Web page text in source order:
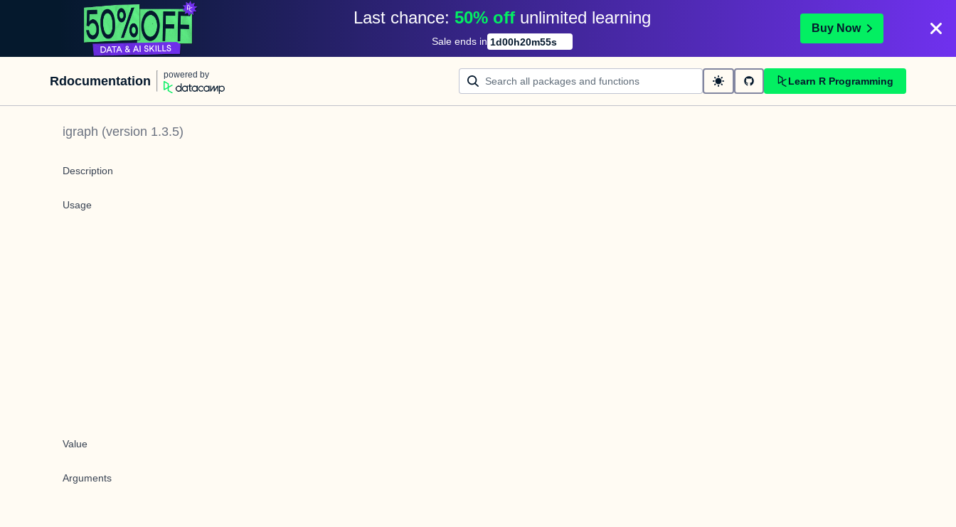
Last chance: 50% off unlimited learning
Sale ends in 1d00h20m55s
Buy Now
Rdocumentation powered by
Learn R Programming
igraph (version 1.3.5)
Description
Usage
Value
Arguments